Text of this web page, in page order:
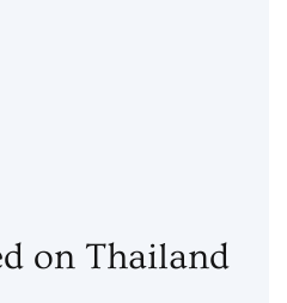
on Thailand